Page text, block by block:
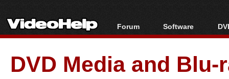
Forum
Forum Index
Today's Posts
New Posts
Software
All software
Popular tools
Portable tools
DVD Media and